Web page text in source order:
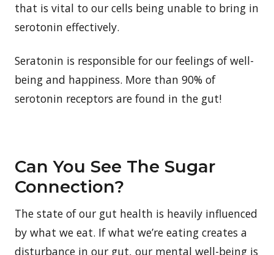
that is vital to our cells being unable to bring in
serotonin effectively.
Seratonin is responsible for our feelings of well-
being and happiness. More than 90% of
serotonin receptors are found in the gut!
Can You See The Sugar
Connection?
The state of our gut health is heavily influenced
by what we eat. If what we’re eating creates a
disturbance in our gut, our mental well-being is